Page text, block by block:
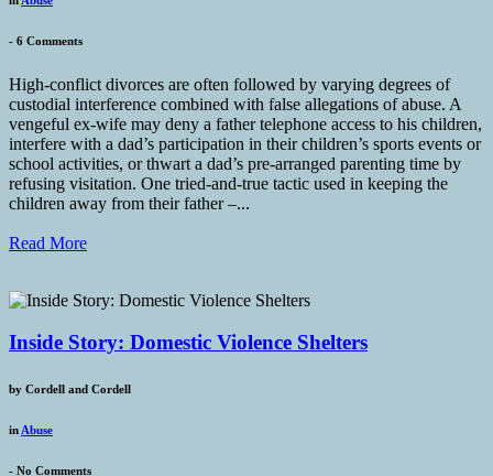
- 6 Comments
High-conflict divorces are often followed by varying degrees of
custodial interference combined with false allegations of abuse. A
vengeful ex-wife may deny a father telephone access to his children,
interfere with a dad’s participation in their children’s sports events or
school activities, or thwart a dad’s pre-arranged parenting time by
refusing visitation. One tried-and-true tactic used in keeping the
children away from their father –...
Read More
Inside Story: Domestic Violence Shelters
by Cordell and Cordell
in Abuse
- No Comments